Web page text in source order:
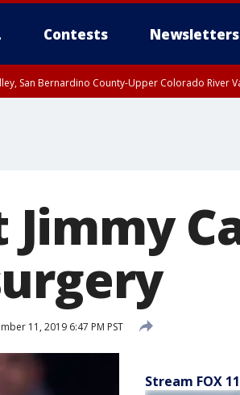
Contests Newsletters
San Bernardino County-Upper Colorado River
Jimmy
11, 2019 6:47 PM PST
Stream FOX